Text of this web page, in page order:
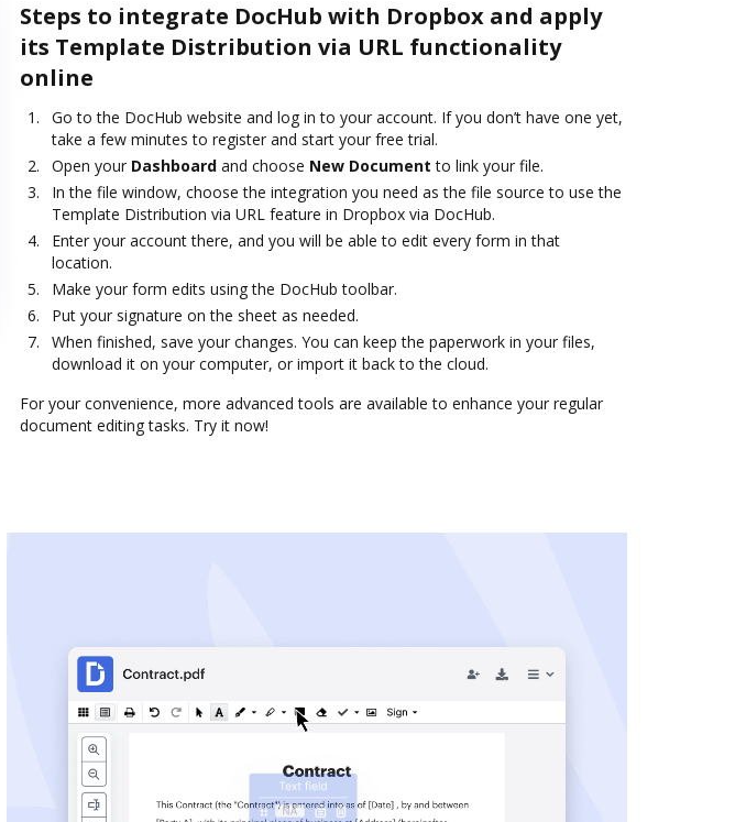
Steps to integrate DocHub with Dropbox and apply
its Template Distribution via URL functionality
online
Go to the DocHub website and log in to your account. If you don’t have one yet,
take a few minutes to register and start your free trial.
Open your Dashboard and choose New Document to link your file.
In the file window, choose the integration you need as the file source to use the
Template Distribution via URL feature in Dropbox via DocHub.
Enter your account there, and you will be able to edit every form in that
location.
Make your form edits using the DocHub toolbar.
Put your signature on the sheet as needed.
When finished, save your changes. You can keep the paperwork in your files,
download it on your computer, or import it back to the cloud.
For your convenience, more advanced tools are available to enhance your regular
document editing tasks. Try it now!